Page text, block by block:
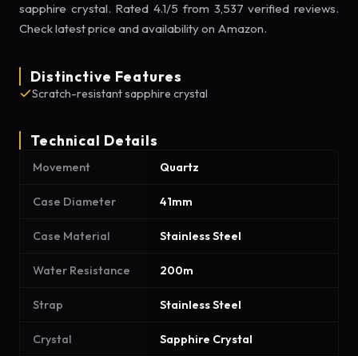
sapphire crystal. Rated 4.1/5 from 3,537 verified reviews.
Check latest price and availability on Amazon.
Distinctive Features
Scratch-resistant sapphire crystal
Technical Details
Movement Quartz
Case Diameter 41mm
Case Material Stainless Steel
Water Resistance 200m
Strap Stainless Steel
Crystal Sapphire Crystal